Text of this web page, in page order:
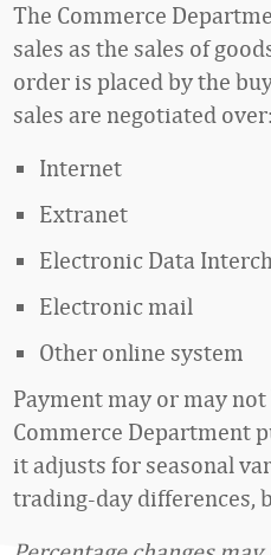
The Commerce
sales as the sales of
order is placed by the
sales are negotiated over:
Internet
Extranet
Electronic Data
Electronic mail
Other online system
Payment may or may
Commerce Department
it adjusts for seasonal
trading-day differences,